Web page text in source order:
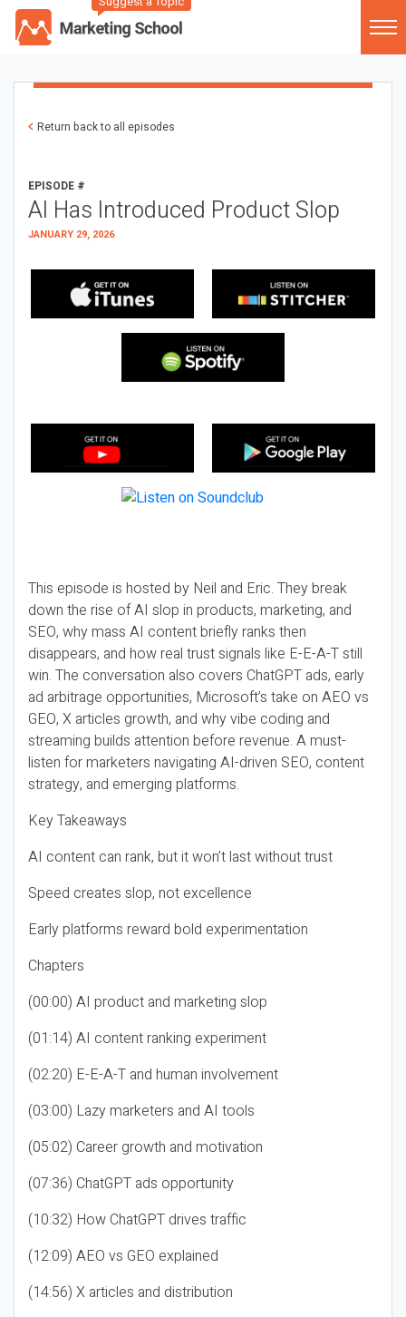
Return back to all episodes
EPISODE #
AI Has Introduced Product Slop
JANUARY 29, 2026
This episode is hosted by Neil and Eric. They break
down the rise of AI slop in products, marketing, and
SEO, why mass AI content briefly ranks then
disappears, and how real trust signals like E-E-A-T still
win. The conversation also covers ChatGPT ads, early
ad arbitrage opportunities, Microsoft’s take on AEO vs
GEO, X articles growth, and why vibe coding and
streaming builds attention before revenue. A must-
listen for marketers navigating AI-driven SEO, content
strategy, and emerging platforms.
Key Takeaways
AI content can rank, but it won’t last without trust
Speed creates slop, not excellence
Early platforms reward bold experimentation
Chapters
(00:00) AI product and marketing slop
(01:14) AI content ranking experiment
(02:20) E-E-A-T and human involvement
(03:00) Lazy marketers and AI tools
(05:02) Career growth and motivation
(07:36) ChatGPT ads opportunity
(10:32) How ChatGPT drives traffic
(12:09) AEO vs GEO explained
(14:56) X articles and distribution